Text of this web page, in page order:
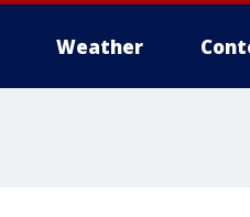
Weather